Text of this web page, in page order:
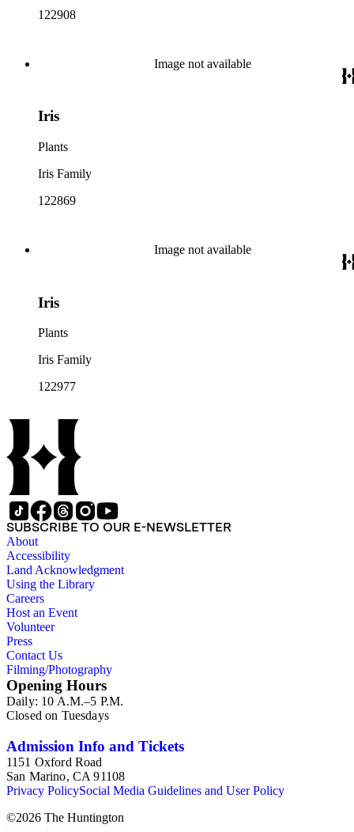
122908
Image not available
Iris
Plants
Iris Family
122869
Image not available
Iris
Plants
Iris Family
122977
SUBSCRIBE TO OUR E-NEWSLETTER
About
Accessibility
Land Acknowledgment
Using the Library
Careers
Host an Event
Volunteer
Press
Contact Us
Filming/Photography
Opening Hours
Daily: 10 A.M.–5 P.M.
Closed on Tuesdays
Admission Info and Tickets
1151 Oxford Road
San Marino, CA 91108
Privacy PolicySocial Media Guidelines and User Policy
©2026 The Huntington